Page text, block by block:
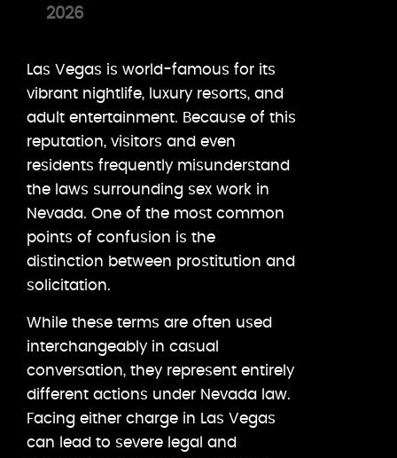
2026
Las Vegas is world-famous for its
vibrant nightlife, luxury resorts, and
adult entertainment. Because of this
reputation, visitors and even
residents frequently misunderstand
the laws surrounding sex work in
Nevada. One of the most common
points of confusion is the
distinction between prostitution and
solicitation.
While these terms are often used
interchangeably in casual
conversation, they represent entirely
different actions under Nevada law.
Facing either charge in Las Vegas
can lead to severe legal and